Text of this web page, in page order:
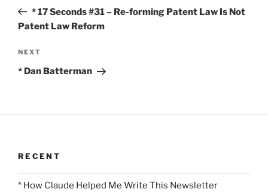
Post* 17 Seconds #31 – Re-forming Patent Law Is Not
Patent Law Reform
Next
Post
NEXT
* Dan Batterman
RECENT
* How Claude Helped Me Write This Newsletter